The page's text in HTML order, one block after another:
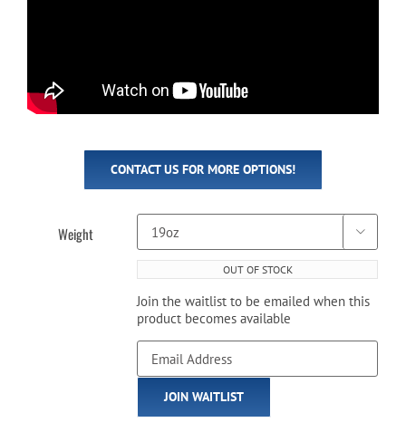
CONTACT US FOR MORE OPTIONS!
Weight 
OUT OF STOCK
Join the waitlist to be emailed when this
product becomes available
Enter
your
email
address
to
JOIN WAITLIST